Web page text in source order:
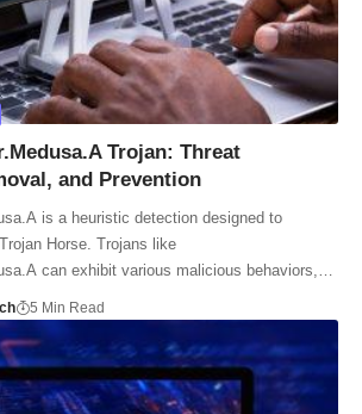
Trojan: Threat
and Prevention
is a heuristic detection designed to
Horse. Trojans like
can exhibit various malicious behaviors,…
5 Min Read